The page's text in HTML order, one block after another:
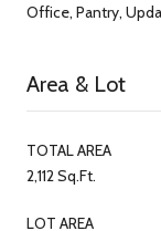
Office, Pantry,
Area & Lot
TOTAL AREA
2,112 Sq.Ft.
LOT AREA